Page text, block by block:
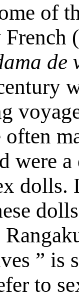
of
French (
de
often
were
” is
to